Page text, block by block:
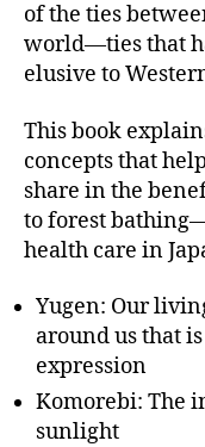
of the ties
world—ties that
elusive to
This book
concepts that
share in the
to forest
health care in
Yugen: Our
around us that
expression
Komorebi: The
sunlight